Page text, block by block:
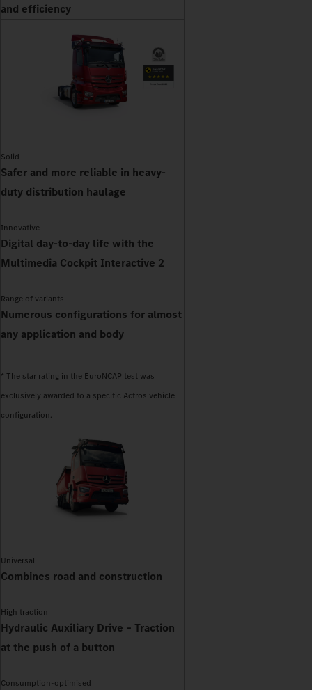
and efficiency
Solid
Safer and more reliable in heavy-
duty distribution haulage
Innovative
Digital day-to-day life with the
Multimedia Cockpit Interactive 2
Range of variants
Numerous configurations for almost
any application and body
* The star rating in the EuroNCAP test was
exclusively awarded to a specific Actros vehicle
configuration.
Universal
Combines road and construction
High traction
Hydraulic Auxiliary Drive – Traction
at the push of a button
Consumption-optimised